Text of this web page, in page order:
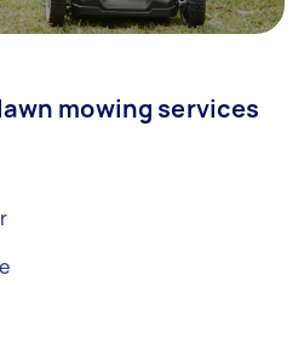
mowing services